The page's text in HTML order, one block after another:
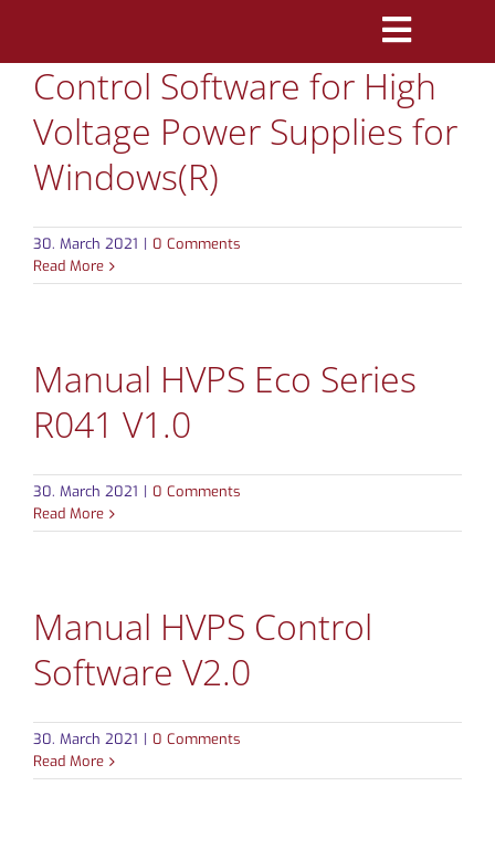
content
Toggle
PRODUCTS
DISTRIBUTORS
NEWS
CONTACT
Control Software for High
Voltage Power Supplies for
Windows(R)
30. March 2021 | 0 Comments
Read More
Manual HVPS Eco Series
R041 V1.0
30. March 2021 | 0 Comments
Read More
Manual HVPS Control
Software V2.0
30. March 2021 | 0 Comments
Read More